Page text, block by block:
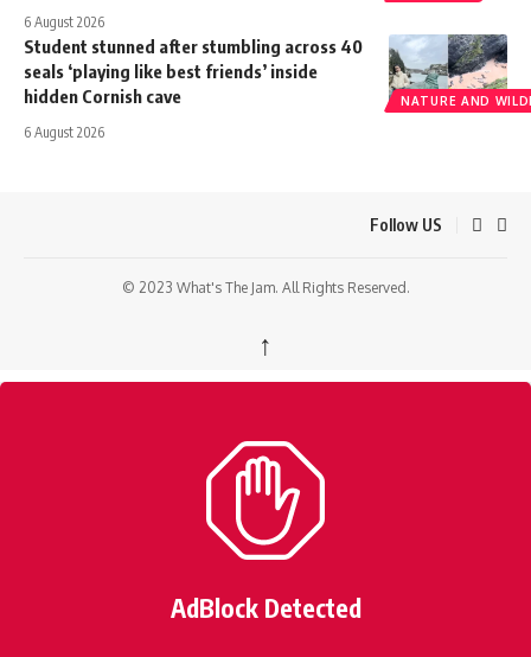
6 August 2026
NATURE AND
Student stunned after stumbling across 40
seals ‘playing like best friends’ inside
hidden Cornish cave
6 August 2026
Follow US
© 2023 What's The Jam. All Rights Reserved.
↑
AdBlock Detected